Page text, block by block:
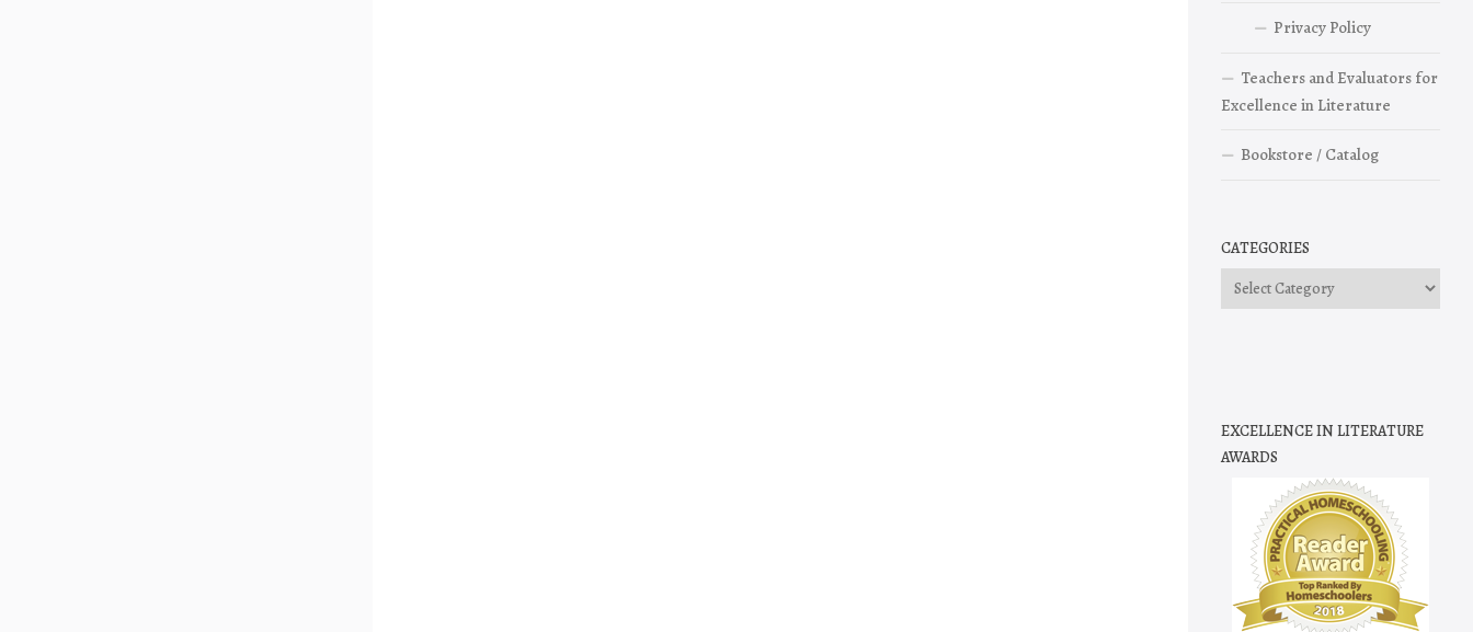
Privacy Policy
Teachers and Evaluators for
Excellence in Literature
Bookstore / Catalog
CATEGORIES
Categories
EXCELLENCE IN LITERATURE
AWARDS